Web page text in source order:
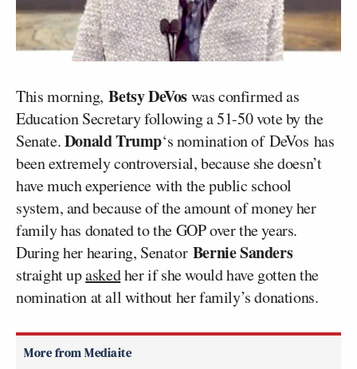
This morning,Betsy DeVoswas confirmed as
Education Secretary following a 51-50 vote by the
Senate.Donald Trump‘s nomination of DeVos has
been extremely controversial, because she doesn’t
have much experience with the public school
system, and because of the amount of money her
family has donated to the GOP over the years.
During her hearing, Senator Bernie Sanders
straight upaskedher if she would have gotten the
nomination at all without her family’s donations.